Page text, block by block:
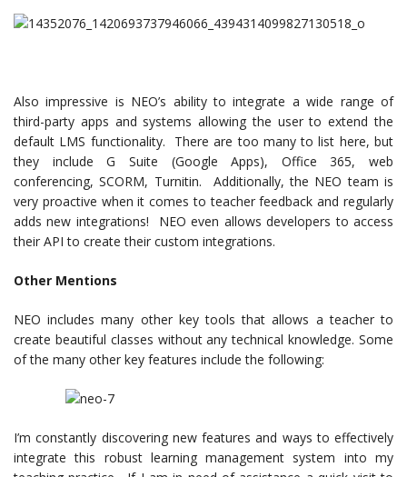
Also impressive is NEO’s ability to integrate a wide range of
third-party apps and systems allowing the user to extend the
default LMS functionality. There are too many to list here, but
they include G Suite (Google Apps), Office 365, web
conferencing, SCORM, Turnitin. Additionally, the NEO team is
very proactive when it comes to teacher feedback and regularly
adds new integrations! NEO even allows developers to access
their API to create their custom integrations.
Other Mentions
NEO includes many other key tools that allows a teacher to
create beautiful classes without any technical knowledge. Some
of the many other key features include the following:
I’m constantly discovering new features and ways to effectively
integrate this robust learning management system into my